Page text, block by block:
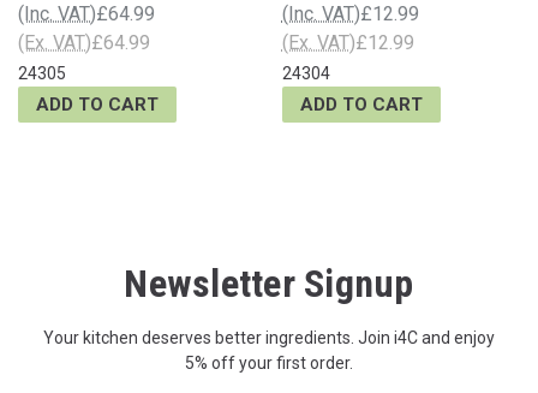
£64.99
(Inc. VAT)
£64.99
(Ex. VAT)
24305
ADD TO CART
£12.99
(Inc. VAT)
£12.99
(Ex. VAT)
24304
ADD TO CART
Newsletter Signup
Your kitchen deserves better ingredients. Join i4C and enjoy
5% off your first order.